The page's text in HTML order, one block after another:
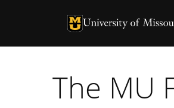
University of Missouri
University of
The MU